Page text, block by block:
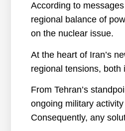
According to
regional balance of
on the nuclear issue.
At the heart of Iran’s
regional tensions, both
From Tehran’s
ongoing military
Consequently, any